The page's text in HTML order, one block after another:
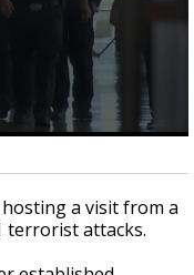
hosting a visit from a
terrorist attacks.